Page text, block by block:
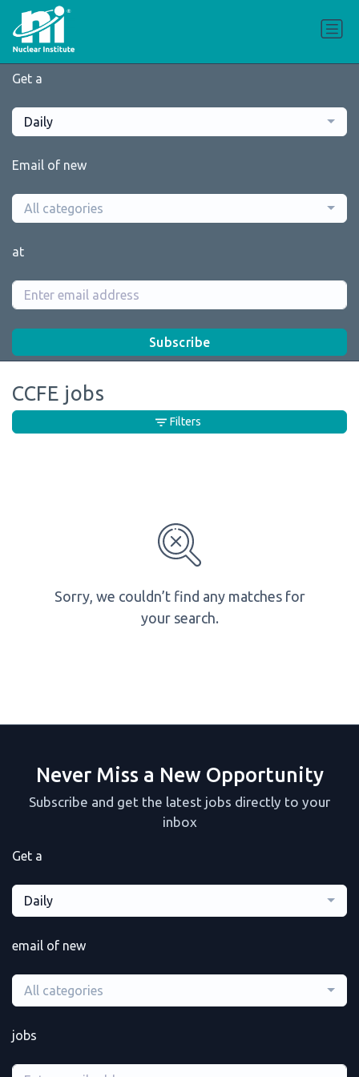
Get a
Daily
Email of new
All categories
at
Subscribe
CCFE jobs
Sorry, we couldn’t find any matches for
your search.
Filters
Never Miss a New Opportunity
Subscribe and get the latest jobs directly to your
inbox
Get a
Daily
email of new
All categories
jobs